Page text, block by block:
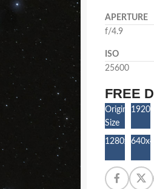
APERTURE
f/4.9
ISO
25600
FREE
Original
Size
1280x872